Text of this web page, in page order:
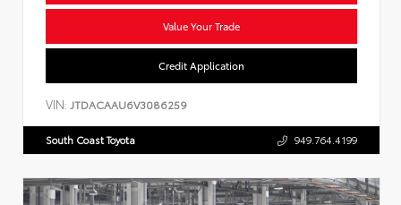
Value Your Trade
Credit Application
VIN: JTDACAAU6V3086259
South Coast Toyota 949.764.4199